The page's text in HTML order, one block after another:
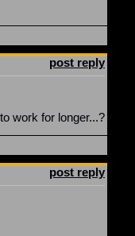
post reply
work for longer...?
post reply